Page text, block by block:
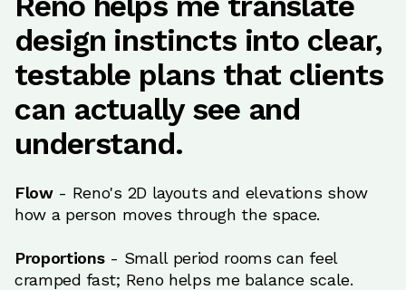
design instincts into clear,
testable plans that clients
can actually see and
understand.
Flow- Reno's 2D layouts and elevations show
how a person moves through the space.
Proportions- Small period rooms can feel
cramped fast; Reno helps me balance scale.